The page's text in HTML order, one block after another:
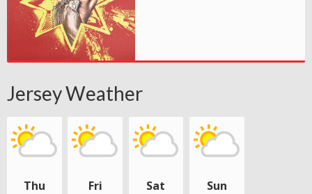
Jersey Weather
Thu Fri Sat Sun